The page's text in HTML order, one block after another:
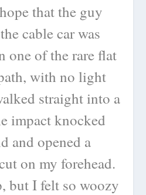
that the guy
cable car was
one of the rare flat
with no light
straight into a
impact knocked
and opened a
on my forehead.
but I felt so woozy